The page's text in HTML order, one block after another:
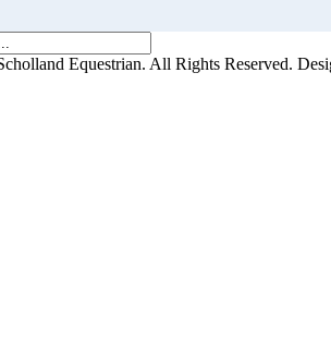
Equestrian. All Rights Reserved.